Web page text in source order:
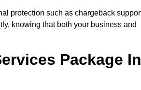
protection such as chargeback
knowing that both your business and
Package In